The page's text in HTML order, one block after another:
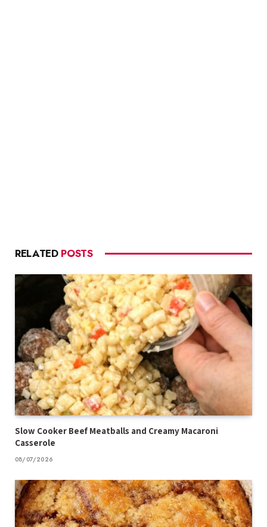
RELATED POSTS
Slow Cooker Beef Meatballs and Creamy Macaroni
Casserole
08/07/2026